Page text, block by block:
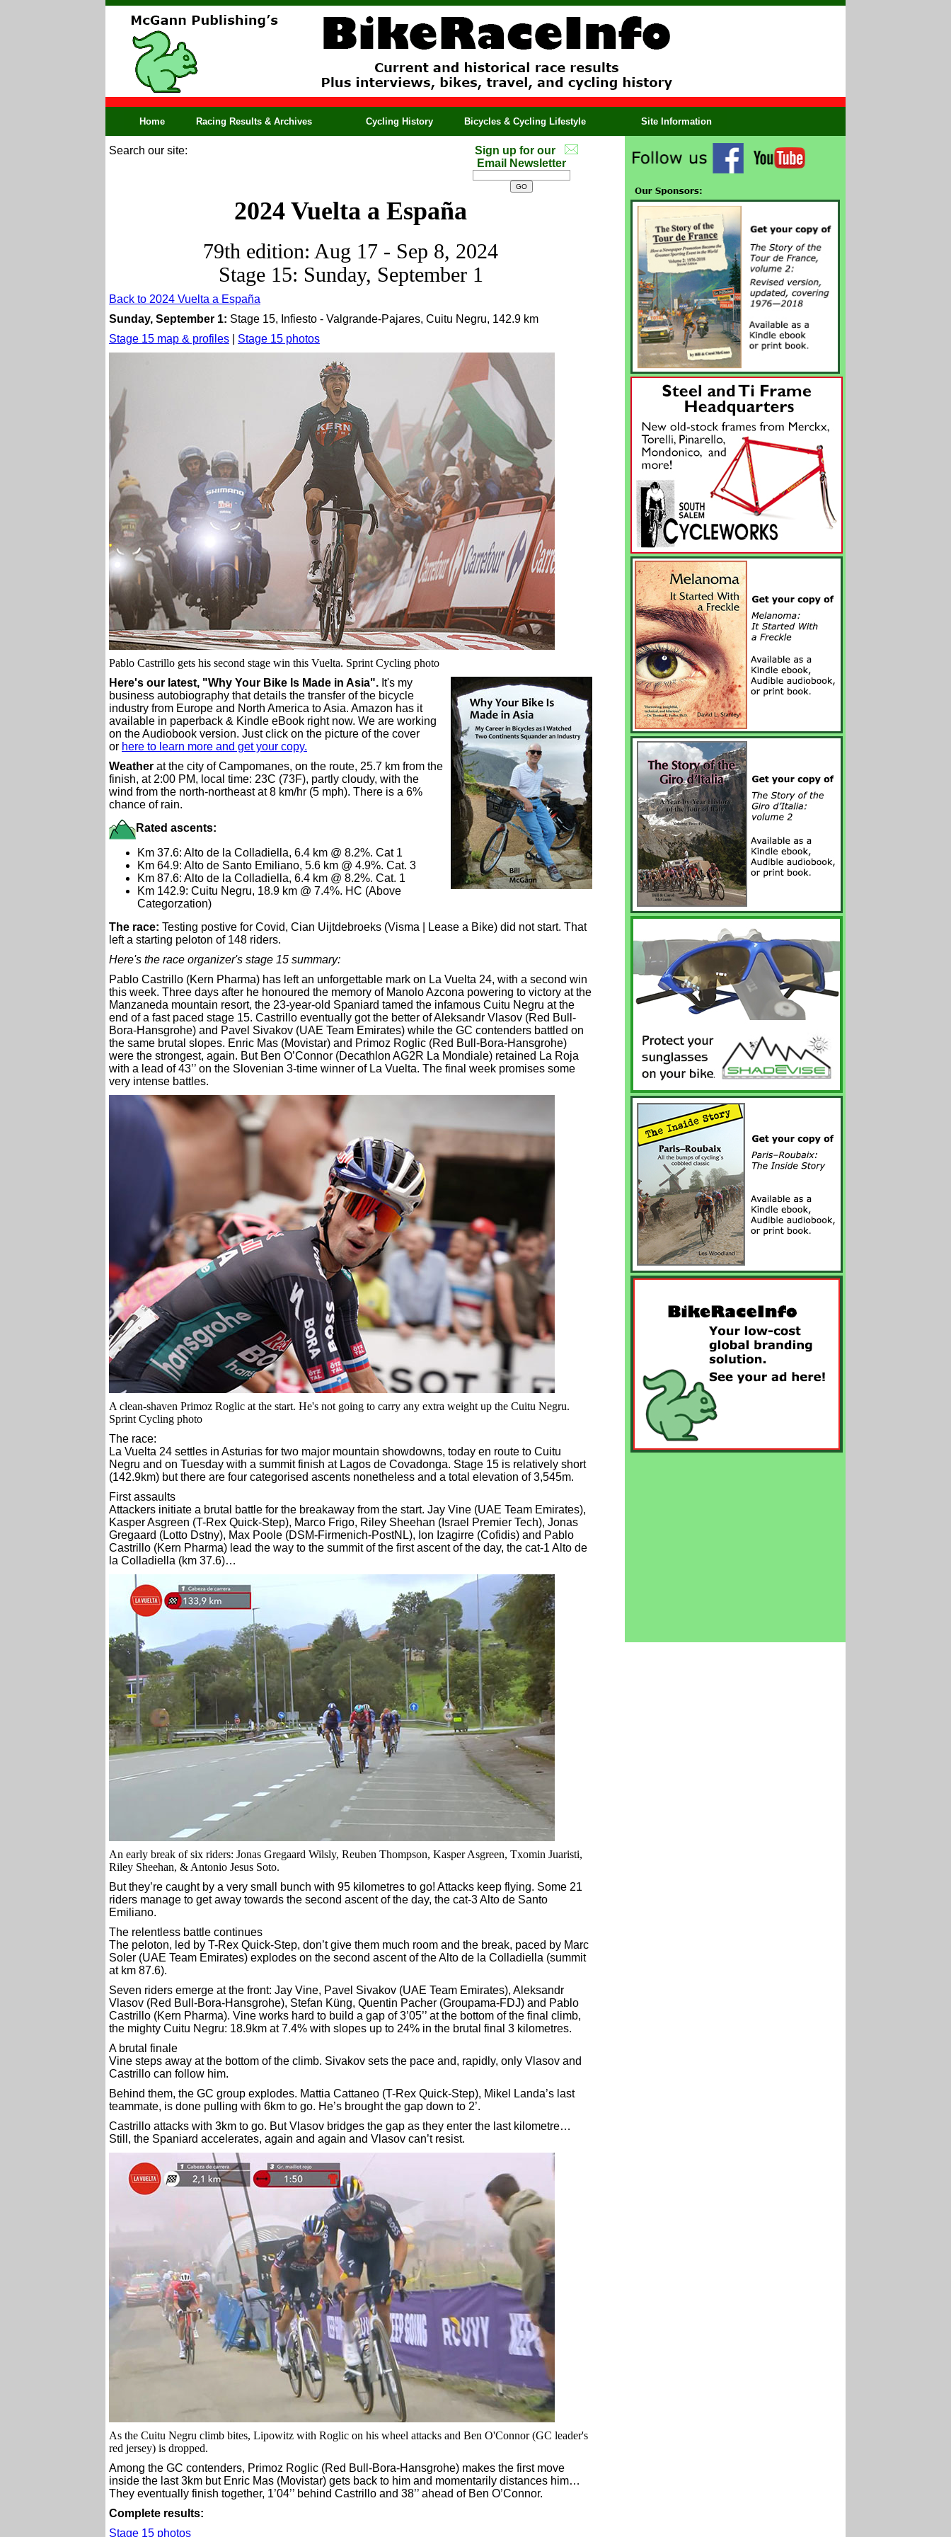
Home Racing Results & Archives Cycling History Bicycles & Cycling Lifestyle Site Information
Search our site:
Sign up for our
Email Newsletter
2024 Vuelta a España
79th edition: Aug 17 - Sep 8, 2024
Stage 15: Sunday, September 1
Back to 2024 Vuelta a España
Sunday, September 1: Stage 15, Infiesto - Valgrande-Pajares, Cuitu Negru, 142.9 km
Stage 15 map & profiles
Stage 15 photos
Pablo Castrillo gets his second stage win this Vuelta. Sprint Cycling photo
Here's our latest, "Why Your Bike Is Made in Asia". It's my
business autobiography that details the transfer of the bicycle
industry from Europe and North America to Asia. Amazon has it
available in paperback & Kindle eBook right now. We are working
on the Audiobook version. Just click on the picture of the cover
or here to learn more and get your copy.
Weather at the city of Campomanes, on the route, 25.7 km from the
finish, at 2:00 PM, local time: 23C (73F), partly cloudy, with the
wind from the north-northeast at 8 km/hr (5 mph). There is a 6%
chance of rain.
Rated ascents:
Km 37.6: Alto de la Colladiella, 6.4 km @ 8.2%. Cat 1
Km 64.9: Alto de Santo Emiliano, 5.6 km @ 4.9%. Cat. 3
Km 87.6: Alto de la Colladiella, 6.4 km @ 8.2%. Cat. 1
Km 142.9: Cuitu Negru, 18.9 km @ 7.4%. HC (Above
Categorzation)
The race: Testing postive for Covid, Cian Uijtdebroeks (Visma | Lease a Bike) did not start. That
left a starting peloton of 148 riders.
Here's the race organizer's stage 15 summary:
Pablo Castrillo (Kern Pharma) has left an unforgettable mark on La Vuelta 24, with a second win
this week. Three days after he honoured the memory of Manolo Azcona powering to victory at the
Manzaneda mountain resort, the 23-year-old Spaniard tamed the infamous Cuitu Negru at the
end of a fast paced stage 15. Castrillo eventually got the better of Aleksandr Vlasov (Red Bull-
Bora-Hansgrohe) and Pavel Sivakov (UAE Team Emirates) while the GC contenders battled on
the same brutal slopes. Enric Mas (Movistar) and Primoz Roglic (Red Bull-Bora-Hansgrohe)
were the strongest, again. But Ben O’Connor (Decathlon AG2R La Mondiale) retained La Roja
with a lead of 43’’ on the Slovenian 3-time winner of La Vuelta. The final week promises some
very intense battles.
A clean-shaven Primoz Roglic at the start. He's not going to carry any extra weight up the Cuitu Negru.
Sprint Cycling photo
The race:
La Vuelta 24 settles in Asturias for two major mountain showdowns, today en route to Cuitu
Negru and on Tuesday with a summit finish at Lagos de Covadonga. Stage 15 is relatively short
(142.9km) but there are four categorised ascents nonetheless and a total elevation of 3,545m.
First assaults
Attackers initiate a brutal battle for the breakaway from the start. Jay Vine (UAE Team Emirates),
Kasper Asgreen (T-Rex Quick-Step), Marco Frigo, Riley Sheehan (Israel Premier Tech), Jonas
Gregaard (Lotto Dstny), Max Poole (DSM-Firmenich-PostNL), Ion Izagirre (Cofidis) and Pablo
Castrillo (Kern Pharma) lead the way to the summit of the first ascent of the day, the cat-1 Alto de
la Colladiella (km 37.6)…
An early break of six riders: Jonas Gregaard Wilsly, Reuben Thompson, Kasper Asgreen, Txomin Juaristi,
Riley Sheehan, & Antonio Jesus Soto.
But they’re caught by a very small bunch with 95 kilometres to go! Attacks keep flying. Some 21
riders manage to get away towards the second ascent of the day, the cat-3 Alto de Santo
Emiliano.
The relentless battle continues
The peloton, led by T-Rex Quick-Step, don’t give them much room and the break, paced by Marc
Soler (UAE Team Emirates) explodes on the second ascent of the Alto de la Colladiella (summit
at km 87.6).
Seven riders emerge at the front: Jay Vine, Pavel Sivakov (UAE Team Emirates), Aleksandr
Vlasov (Red Bull-Bora-Hansgrohe), Stefan Küng, Quentin Pacher (Groupama-FDJ) and Pablo
Castrillo (Kern Pharma). Vine works hard to build a gap of 3’05’’ at the bottom of the final climb,
the mighty Cuitu Negru: 18.9km at 7.4% with slopes up to 24% in the brutal final 3 kilometres.
A brutal finale
Vine steps away at the bottom of the climb. Sivakov sets the pace and, rapidly, only Vlasov and
Castrillo can follow him.
Behind them, the GC group explodes. Mattia Cattaneo (T-Rex Quick-Step), Mikel Landa’s last
teammate, is done pulling with 6km to go. He’s brought the gap down to 2’.
Castrillo attacks with 3km to go. But Vlasov bridges the gap as they enter the last kilometre…
Still, the Spaniard accelerates, again and again and Vlasov can’t resist.
As the Cuitu Negru climb bites, Lipowitz with Roglic on his wheel attacks and Ben O'Connor (GC leader's
red jersey) is dropped.
Among the GC contenders, Primoz Roglic (Red Bull-Bora-Hansgrohe) makes the first move
inside the last 3km but Enric Mas (Movistar) gets back to him and momentarily distances him…
They eventually finish together, 1’04’’ behind Castrillo and 38’’ ahead of Ben O’Connor.
Complete results:
Stage 15 photos